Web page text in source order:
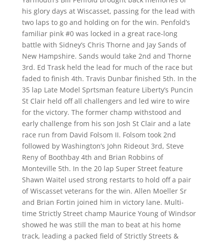
his glory days at Wiscasset, passing for the lead with
two laps to go and holding on for the win. Penfold’s
familiar pink #0 was locked in a great race-long
battle with Sidney’s Chris Thorne and Jay Sands of
New Hampshire. Sands would take 2nd and Thorne
3rd. Ed Trask held the lead for much of the race but
faded to finish 4th. Travis Dunbar finished 5th. In the
35 lap Late Model Sprtsman feature Liberty’s Puncin
St Clair held off all challengers and led wire to wire
for the victory. The former champ withstood and
early challenge from his son Josh St Clair and a late
race run from David Folsom II. Folsom took 2nd
followed by Washington’s John Rideout 3rd, Steve
Reny of Boothbay 4th and Brian Robbins of
Monteville 5th. In the 20 lap Super Street feature
Shawn Waitel used strong restarts to hold off a pair
of Wiscasset veterans for the win. Allen Moeller Sr
and Brian Fortin joined him in victory lane. Multi-
time Strictly Street champ Maurice Young of Windsor
showed he was still the man to beat at his home
track, leading a packed field of Strictly Streets &